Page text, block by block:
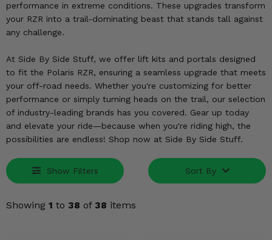
performance in extreme conditions. These upgrades transform
your RZR into a trail-dominating beast that stands tall against
any challenge.
At Side By Side Stuff, we offer lift kits and portals designed
to fit the Polaris RZR, ensuring a seamless upgrade that meets
your off-road needs. Whether you're customizing for better
performance or simply turning heads on the trail, our selection
of industry-leading brands has you covered. Gear up today
and elevate your ride—because when you're riding high, the
possibilities are endless! Shop now at Side By Side Stuff.
Show Filters Sort By
Showing 1 to 38 of 38 items
BRUTUS
SLINGSHOT
BRUIN
KODIAK
RINCON
PRAIRIE
Audio
Lights
Mirrors
Winches
Interior & Comfort
Wheels & Tires